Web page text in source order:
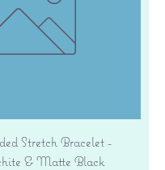
Stretch Bracelet -
& Matte Black